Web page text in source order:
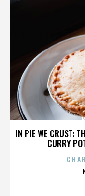
IN PIE WE CRUST:
CURRY